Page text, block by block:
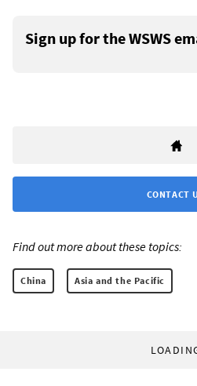
Sign up for the WSWS
CONTACT
Find out more about these topics:
China Asia and the Pacific